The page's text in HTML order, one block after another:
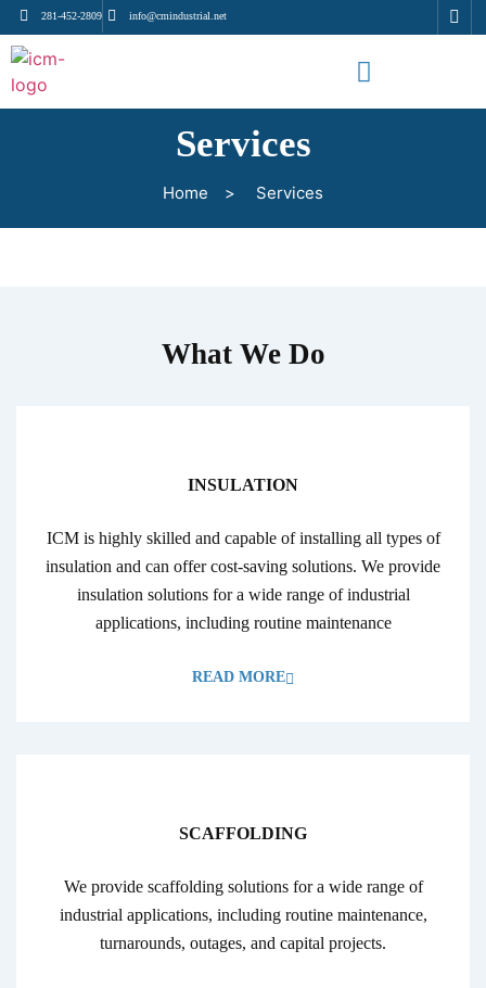
281-452-2809 info@cmindustrial.net
Services
Home > Services
What We Do
INSULATION
ICM is highly skilled and capable of installing all types of
insulation and can offer cost-saving solutions. We provide
insulation solutions for a wide range of industrial
applications, including routine maintenance
READ MORE
SCAFFOLDING
We provide scaffolding solutions for a wide range of
industrial applications, including routine maintenance,
turnarounds, outages, and capital projects.